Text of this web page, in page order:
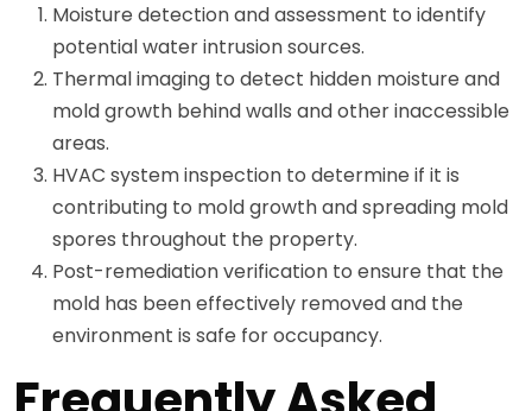
Moisture detection and assessment to identify
potential water intrusion sources.
Thermal imaging to detect hidden moisture and
mold growth behind walls and other inaccessible
areas.
HVAC system inspection to determine if it is
contributing to mold growth and spreading mold
spores throughout the property.
Post-remediation verification to ensure that the
mold has been effectively removed and the
environment is safe for occupancy.